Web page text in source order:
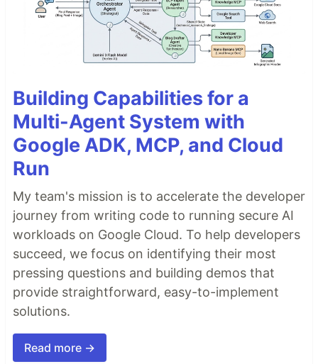
Building Capabilities for a
Multi-Agent System with
Google ADK, MCP, and Cloud
Run
My team's mission is to accelerate the developer
journey from writing code to running secure AI
workloads on Google Cloud. To help developers
succeed, we focus on identifying their most
pressing questions and building demos that
provide straightforward, easy-to-implement
solutions.
Read more →